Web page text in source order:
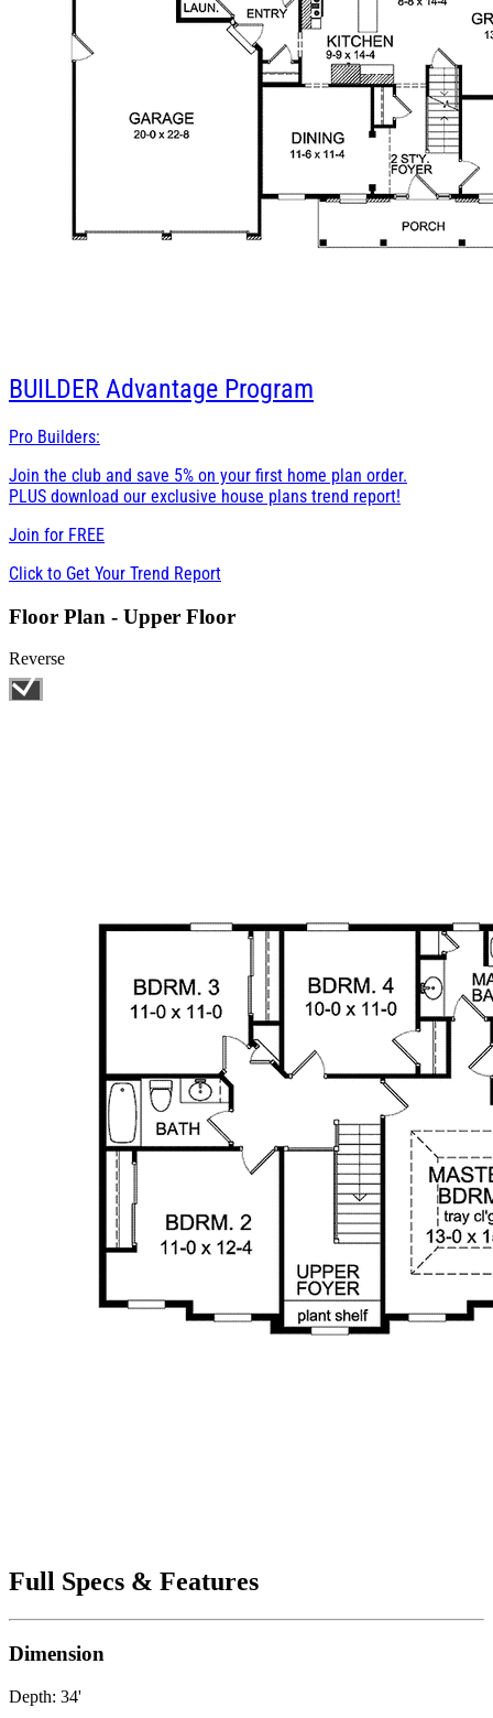
BUILDER Advantage Program
Pro Builders:
Join the club and save 5% on your first home plan order.
PLUS download our exclusive house plans trend report!
Join for FREE
Click to Get Your Trend Report
Floor Plan - Upper Floor
Reverse
Full Specs & Features
Dimension
Depth: 34'